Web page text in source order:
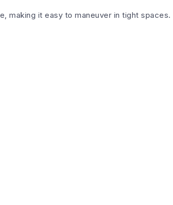
making it easy to maneuver in tight spaces.